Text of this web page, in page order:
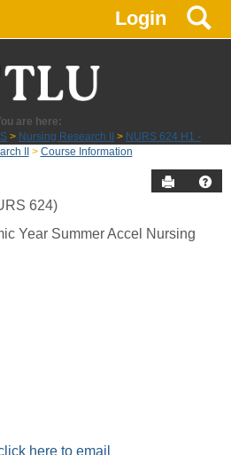
Login
are here:
Nursing Research II
NURS 624 H1 -
II
Course Information
Send to
624)
Year Summer Accel Nursing
here to email